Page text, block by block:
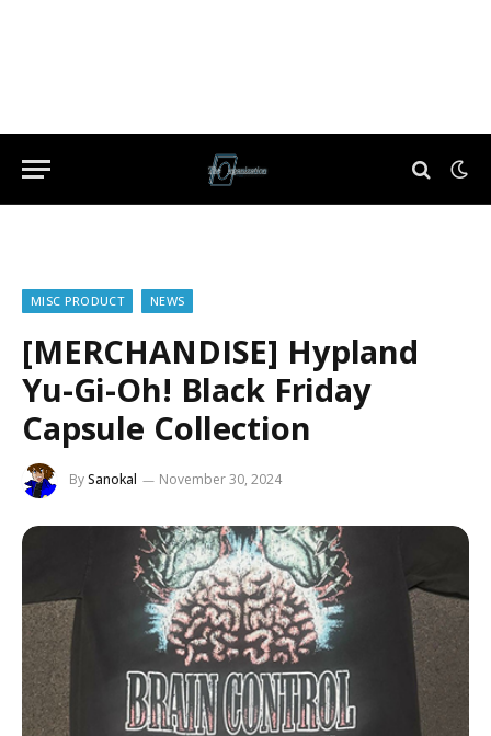
MISC PRODUCT NEWS
[MERCHANDISE] Hypland
Yu-Gi-Oh! Black Friday
Capsule Collection
BySanokal November 30, 2024